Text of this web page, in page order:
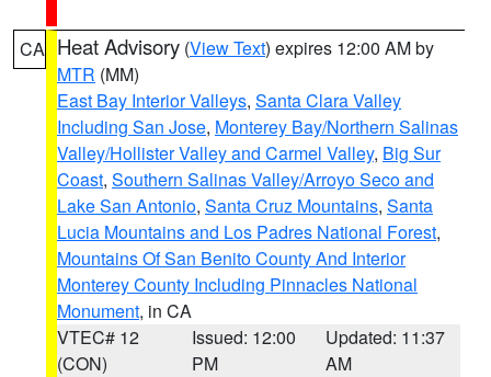
CA Heat Advisory (View Text) expires 12:00 AM by
MTR (MM)
East Bay Interior Valleys, Santa Clara Valley
Including San Jose, Monterey Bay/Northern Salinas
Valley/Hollister Valley and Carmel Valley, Big Sur
Coast, Southern Salinas Valley/Arroyo Seco and
Lake San Antonio, Santa Cruz Mountains, Santa
Lucia Mountains and Los Padres National Forest,
Mountains Of San Benito County And Interior
Monterey County Including Pinnacles National
Monument, in CA
VTEC# 12
(CON)
Issued: 12:00
PM
Updated: 11:37
AM